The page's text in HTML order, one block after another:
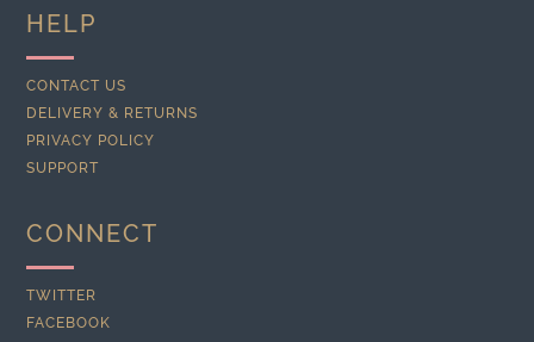
HELP
CONTACT US
DELIVERY & RETURNS
PRIVACY POLICY
SUPPORT
CONNECT
TWITTER
FACEBOOK